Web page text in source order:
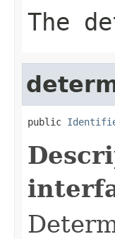
The
public